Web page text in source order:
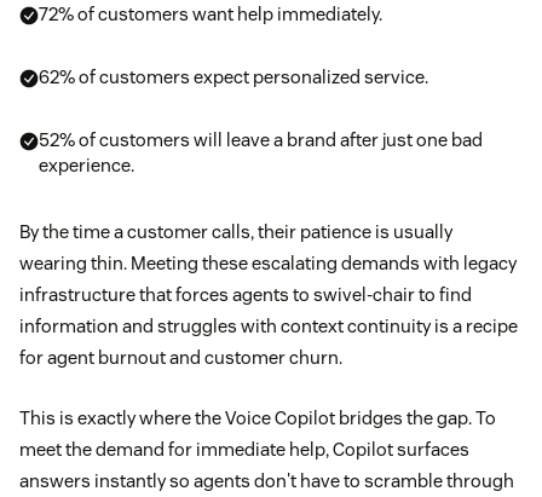
72% of customers want help immediately.
62% of customers expect personalized service.
52% of customers will leave a brand after just one bad
experience.
By the time a customer calls, their patience is usually
wearing thin. Meeting these escalating demands with legacy
infrastructure that forces agents to swivel-chair to find
information and struggles with context continuity is a recipe
for agent burnout and customer churn.
This is exactly where the Voice Copilot bridges the gap. To
meet the demand for immediate help, Copilot surfaces
answers instantly so agents don't have to scramble through